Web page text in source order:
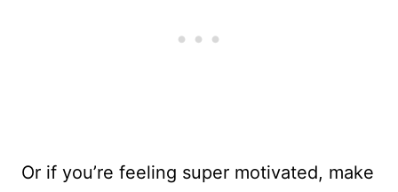
Or if you’re feeling super motivated, make